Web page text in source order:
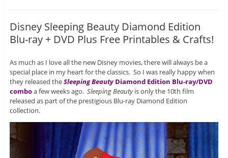
Disney Sleeping Beauty Diamond Edition
Blu-ray + DVD Plus Free Printables & Crafts!
As much as I love all the new Disney movies, there will always be a
special place in my heart for the classics. So I was really happy when
they released theSleeping BeautyDiamond Edition Blu-ray/DVD
comboa few weeks ago. Sleeping Beautyis only the 10th film
released as part of the prestigious Blu-ray Diamond Edition
collection.